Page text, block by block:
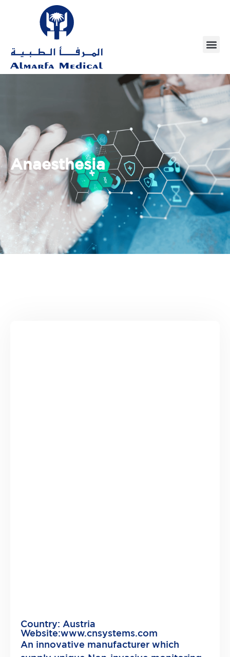
Anaesthesia
Country: Austria
Website:www.cnsystems.com
An innovative manufacturer which